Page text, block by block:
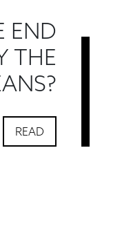
END
THE
READ